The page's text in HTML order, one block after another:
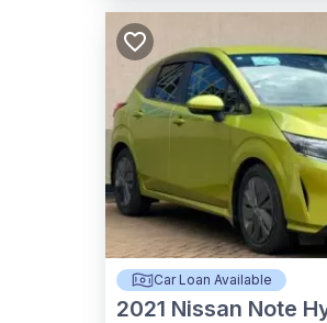
Car Loan Available
2021 Nissan Note